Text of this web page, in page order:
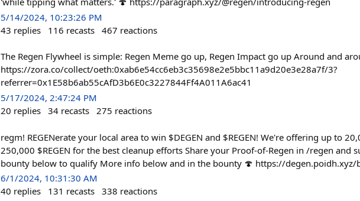
5/14/2024, 10:23:26 PM
43 replies 116 recasts 467 reactions
The Regen Flywheel is simple: Regen Meme go up, Regen Impact go up Around and
https://zora.co/collect/oeth:0xab6e54cc6eb3c35698e2e5bbc11a9d20e3e28a7f/3?
referrer=0x1E58b6ab55cAfD3b6E0c3227844Ff4A011A6ac41
5/17/2024, 2:47:24 PM
20 replies 34 recasts 275 reactions
regm! REGENerate your local area to win $DEGEN and $REGEN! We're offering up to
250,000 $REGEN for the best cleanup efforts Share your Proof-of-Regen in /regen and
bounty below to qualify More info below and in the bounty 🍄 https://
6/1/2024, 10:31:30 AM
40 replies 131 recasts 338 reactions